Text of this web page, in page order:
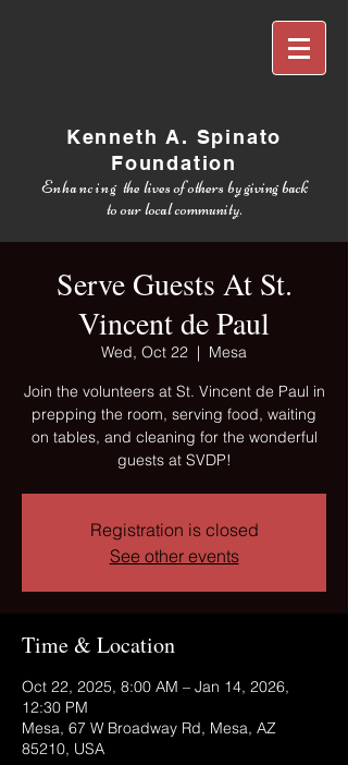
Kenneth A. Spinato
Foundation
Enhancing the lives of others by giving back
to our local community.
Serve Guests At St.
Vincent de Paul
Wed, Oct 22
  |
Mesa
Join the volunteers at St. Vincent de Paul in
prepping the room, serving food, waiting
on tables, and cleaning for the wonderful
guests at SVDP!
Registration is closed
See other events
Time & Location
Oct 22, 2025, 8:00 AM – Jan 14, 2026,
12:30 PM
Mesa, 67 W Broadway Rd, Mesa, AZ
85210, USA